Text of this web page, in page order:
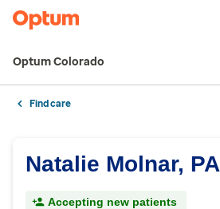
Optum Colorado
Find care
Natalie Molnar, PA
Accepting new patients